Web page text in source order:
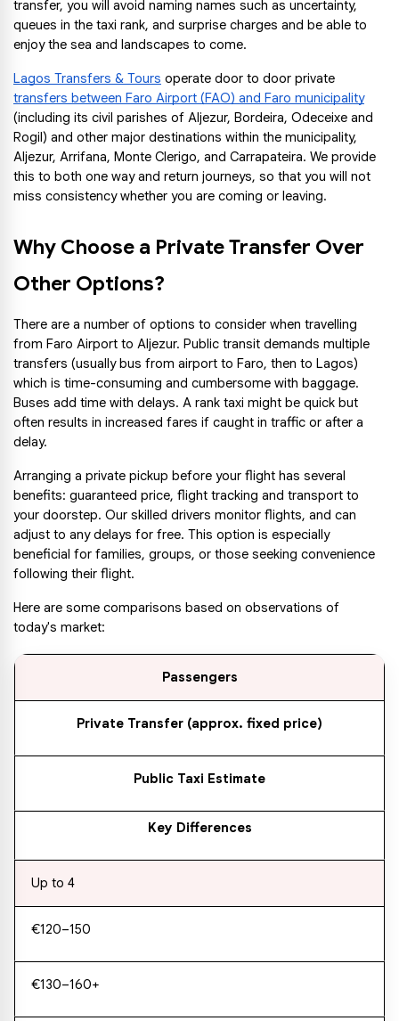
transfer, you will avoid naming names such as uncertainty,
queues in the taxi rank, and surprise charges and be able to
enjoy the sea and landscapes to come.
Lagos Transfers & Tours
transfers between Faro Airport (FAO) and Faro municipality
(including its civil parishes of Aljezur, Bordeira, Odeceixe and
Rogil) and other major destinations within the municipality,
Aljezur, Arrifana, Monte Clerigo, and Carrapateira. We provide
this to both one way and return journeys, so that you will not
miss consistency whether you are coming or leaving.
Why Choose a Private Transfer Over
Other Options?
There are a number of options to consider when travelling
from Faro Airport to Aljezur. Public transit demands multiple
transfers (usually bus from airport to Faro, then to Lagos)
which is time-consuming and cumbersome with baggage.
Buses add time with delays. A rank taxi might be quick but
often results in increased fares if caught in traffic or after a
delay.
Arranging a private pickup before your flight has several
benefits: guaranteed price, flight tracking and transport to
your doorstep. Our skilled drivers monitor flights, and can
adjust to any delays for free. This option is especially
beneficial for families, groups, or those seeking convenience
following their flight.
Here are some comparisons based on observations of
today's market:
Passengers
Private Transfer (approx. fixed price)
Public Taxi Estimate
Key Differences
Up to 4
€120–150
€130–160+